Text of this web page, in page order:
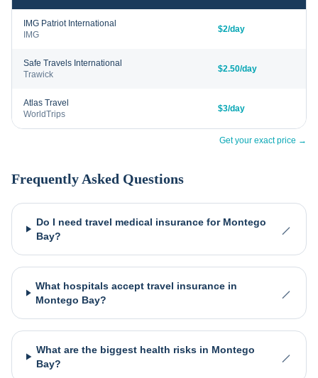
IMG Patriot International
IMG
$2/day
Safe Travels International
Trawick
$2.50/day
Atlas Travel
WorldTrips
$3/day
Get your exact price →
Frequently Asked Questions
Do I need travel medical insurance for Montego
Bay?
What hospitals accept travel insurance in
Montego Bay?
What are the biggest health risks in Montego
Bay?